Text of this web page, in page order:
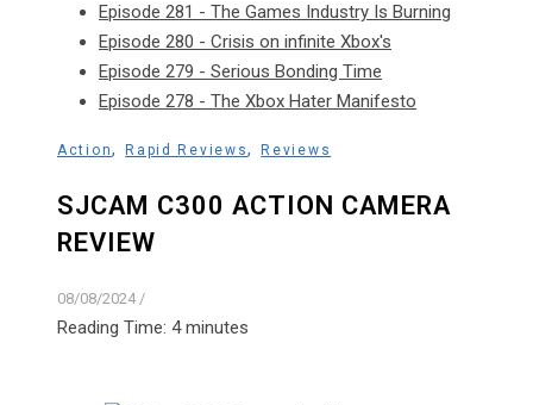
Episode 281 - The Games Industry Is Burning
Episode 280 - Crisis on infinite Xbox's
Episode 279 - Serious Bonding Time
Episode 278 - The Xbox Hater Manifesto
Action,Rapid Reviews,Reviews
SJCAM C300 ACTION CAMERA
REVIEW
08/08/2024 /
Reading Time: 4 minutes